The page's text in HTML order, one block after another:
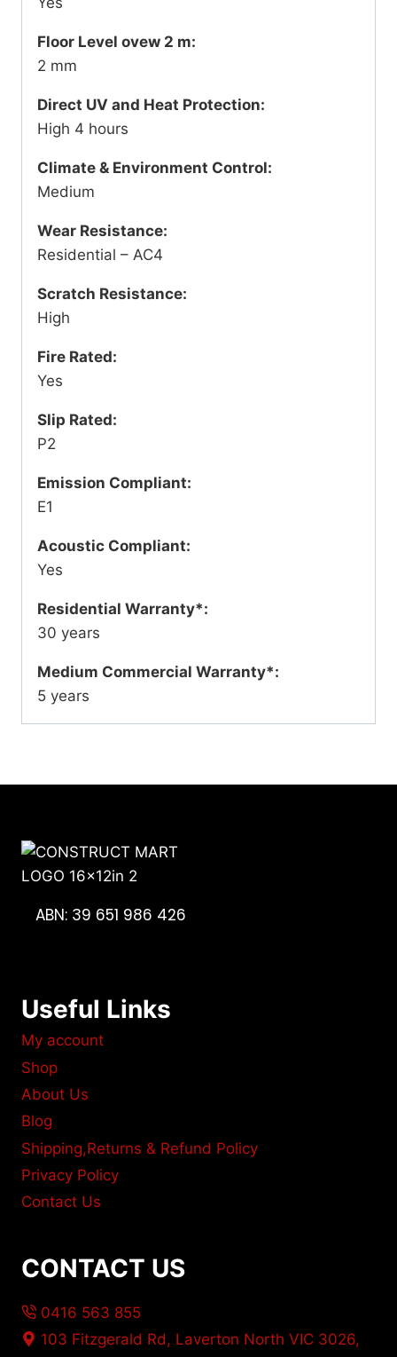
Floor Level ovew 2 m:
2 mm
Direct UV and Heat Protection:
High 4 hours
Climate & Environment Control:
Medium
Wear Resistance:
Residential – AC4
Scratch Resistance:
High
Fire Rated:
Yes
Slip Rated:
P2
Emission Compliant:
E1
Acoustic Compliant:
Yes
Residential Warranty*:
30 years
Medium Commercial Warranty*:
5 years
ABN: 39 651 986 426
Useful Links
My account
Shop
About Us
Blog
Shipping,Returns & Refund Policy
Privacy Policy
Contact Us
CONTACT US
0416 563 855
103 Fitzgerald Rd, Laverton North VIC 3026,